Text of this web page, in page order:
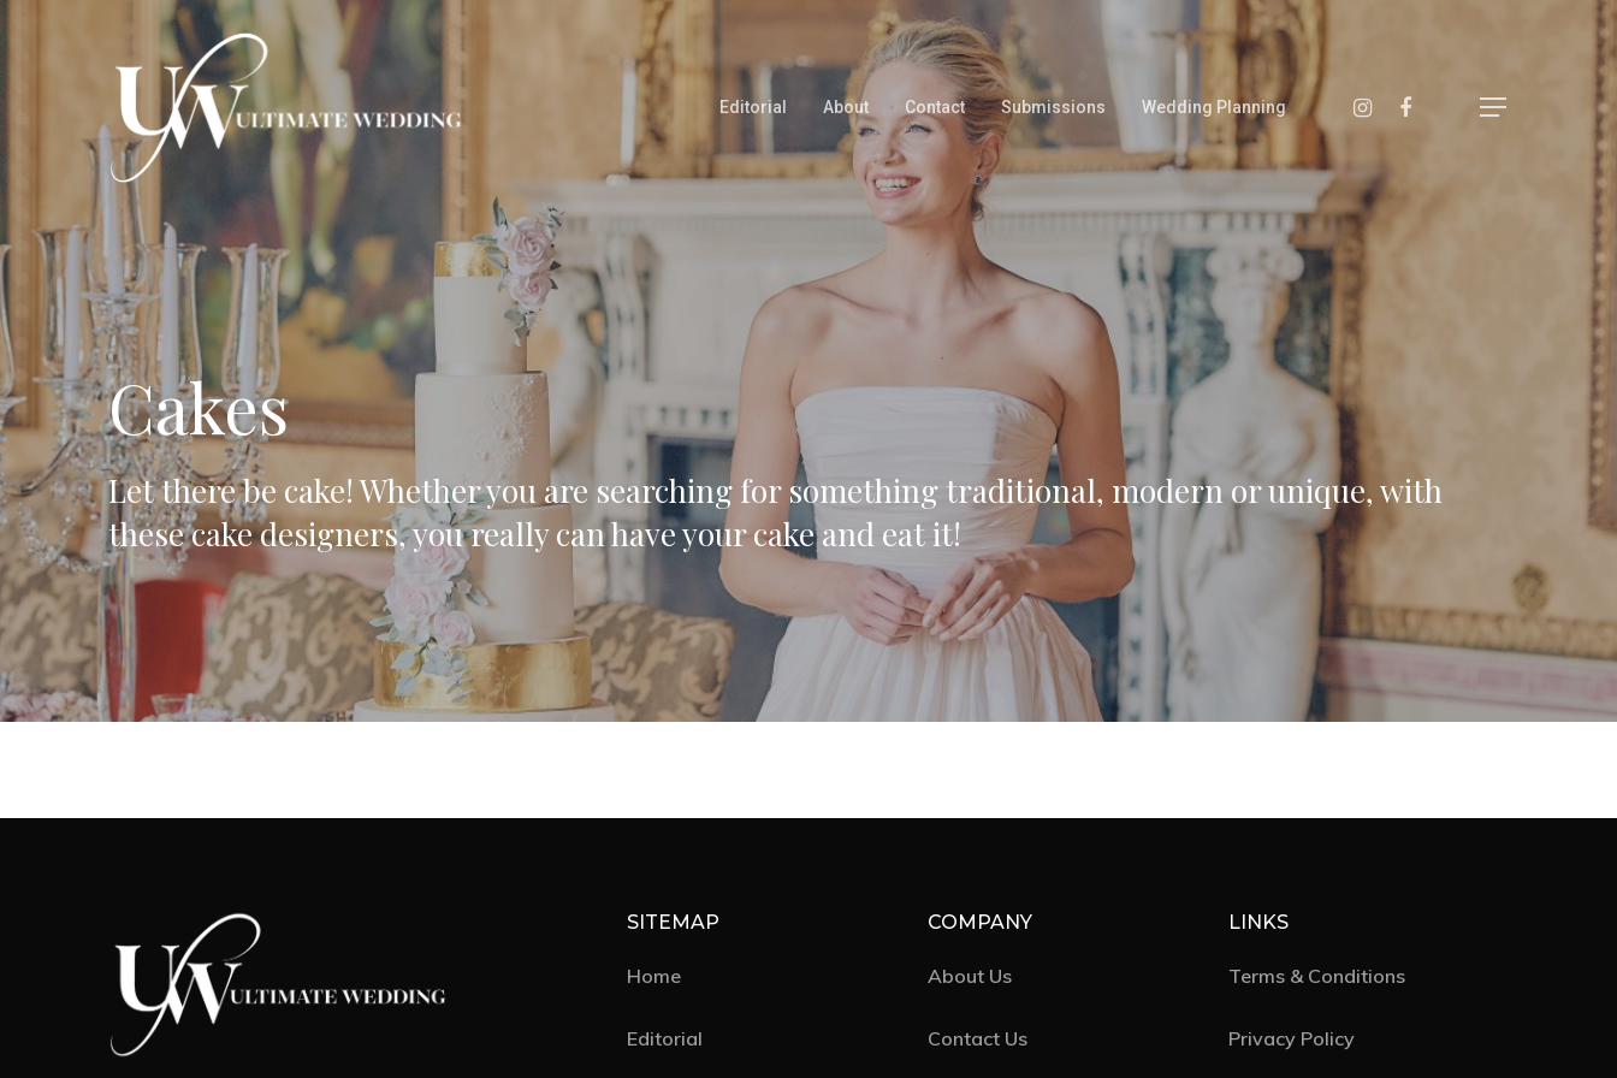
Hit enter to search or ESC to close
Editorial About Contact Submissions Wedding Planning
Cakes
Let there be cake! Whether you are searching for something traditional, modern or unique, with
these cake designers, you really can have your cake and eat it!
SITEMAP
Home
Editorial
COMPANY
About Us
Contact Us
LINKS
Terms & Conditions
Privacy Policy
Main Menu
Editorial
Posts
Photo Shoots
Real Weddings